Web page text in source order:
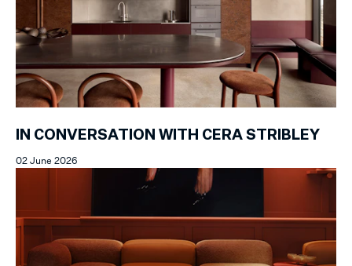
IN CONVERSATION WITH CERA STRIBLEY
02 June 2026